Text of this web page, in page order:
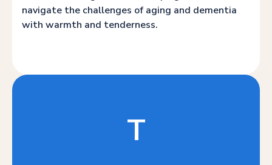
navigate the challenges of aging and dementia
with warmth and tenderness.
T